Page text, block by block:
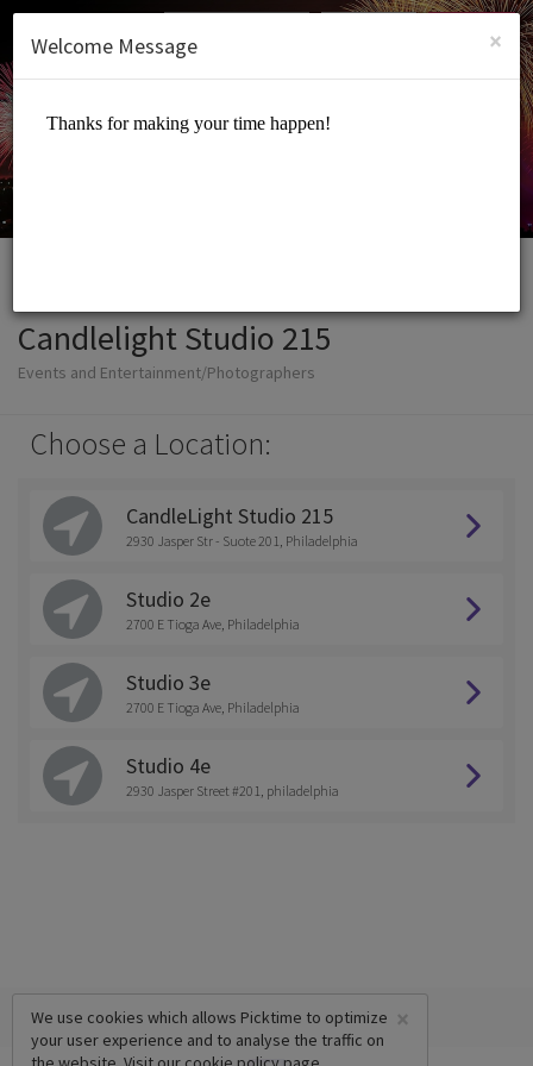
SIGN UP
Candlelight Studio 215
Events and Entertainment/Photographers
Choose a Location:
CandleLight Studio 215
2930 Jasper Str - Suote 201, Philadelphia
Studio 2e
2700 E Tioga Ave, Philadelphia
Studio 3e
2700 E Tioga Ave, Philadelphia
Studio 4e
2930 Jasper Street #201, philadelphia
×
We use cookies which allows Picktime to optimize
your user experience and to analyse the traffic on
×
Welcome Message